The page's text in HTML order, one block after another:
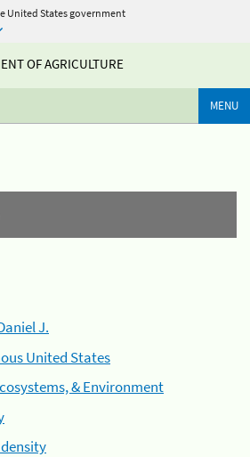
United States government
OF AGRICULTURE
MENU
J.
United States
& Environment